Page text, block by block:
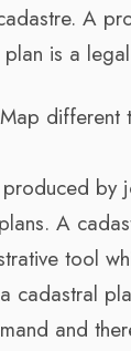
A
is a
different
by
A
tool
cadastral
and